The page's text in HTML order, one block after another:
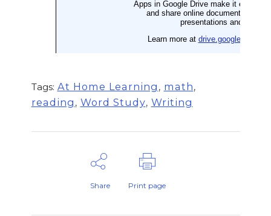
Tags: At Home Learning , math,
reading , Word Study, Writing
Share Print page